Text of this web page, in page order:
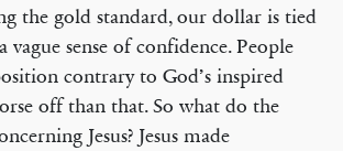
the gold standard, our dollar is tied
sense of confidence. People
contrary to God’s inspired
off than that. So what do the
Jesus? Jesus made